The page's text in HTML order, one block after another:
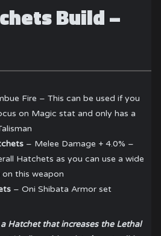
Build –
Fire – This can be used if you
on Magic stat and only has a
– Melee Damage + 4.0% –
Hatchets as you can use a wide
this weapon
– Oni Shibata Armor set
Hatchet that increases the Lethal